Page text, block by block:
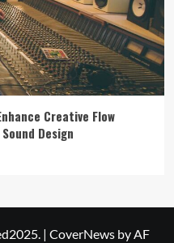
Creative Flow
Design
| CoverNews by AF